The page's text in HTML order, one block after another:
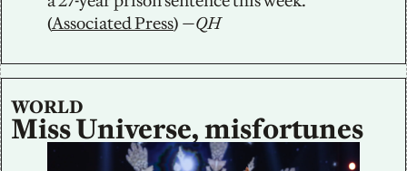
(Associated Press) —QH
WORLD
Miss Universe, misfortunes